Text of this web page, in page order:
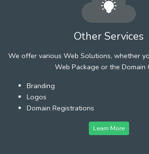
Other Services
We offer various Web Solutions, whether
Web Package or the Domain
Branding
Logos
Domain Registrations
Learn More